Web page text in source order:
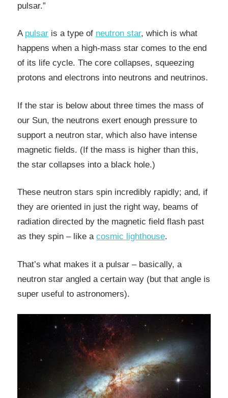
pulsar.”
A pulsar is a type of neutron star, which is what
happens when a high-mass star comes to the end
of its life cycle. The core collapses, squeezing
protons and electrons into neutrons and neutrinos.
If the star is below about three times the mass of
our Sun, the neutrons exert enough pressure to
support a neutron star, which also have intense
magnetic fields. (If the mass is higher than this,
the star collapses into a black hole.)
These neutron stars spin incredibly rapidly; and, if
they are oriented in just the right way, beams of
radiation directed by the magnetic field flash past
as they spin – like a cosmic lighthouse.
That’s what makes it a pulsar – basically, a
neutron star angled a certain way (but that angle is
super useful to astronomers).